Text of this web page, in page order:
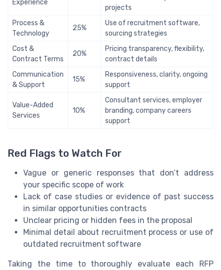
Experience
projects
Process &
Technology
25%
Use of recruitment software,
sourcing strategies
Cost &
Contract Terms
20%
Pricing transparency, flexibility,
contract details
Communication
& Support
15%
Responsiveness, clarity, ongoing
support
Value-Added
Services
10%
Consultant services, employer
branding, company careers
support
Red Flags to Watch For
Vague or generic responses that don’t address
your specific scope of work
Lack of case studies or evidence of past success
in similar opportunities contracts
Unclear pricing or hidden fees in the proposal
Minimal detail about recruitment process or use of
outdated recruitment software
Taking the time to thoroughly evaluate each RFP